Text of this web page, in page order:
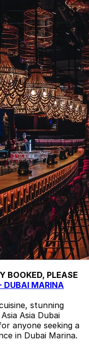
BOOKED, PLEASE
DUBAI MARINA
stunning
Asia Dubai
anyone seeking a
in Dubai Marina.